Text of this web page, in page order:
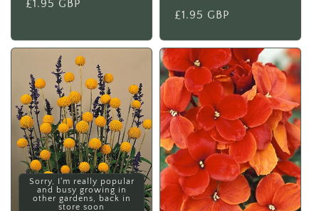
Regular
£1.95 GBP
Regular
£1.95 GBP
Sorry, I'm really popular
and busy growing in
other gardens, back in
store soon